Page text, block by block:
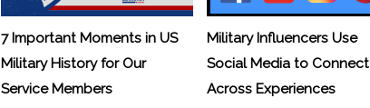
7 Important Moments in US
Military History for Our
Service Members
Military Influencers Use
Social Media to Connect
Across Experiences